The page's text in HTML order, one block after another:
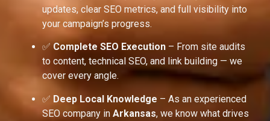
updates, clear SEO metrics, and full visibility into
your campaign’s progress.
✅ Complete SEO Execution – From site audits
to content, technical SEO, and link building — we
cover every angle.
✅ Deep Local Knowledge – As an experienced
SEO company in Arkansas, we know what drives